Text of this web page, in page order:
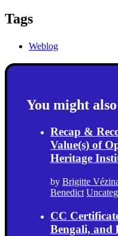
Tags
Weblog
You might
Recap &
Value(s) of
Heritage
by Brigitte
Benedict
CC
Bengali, and